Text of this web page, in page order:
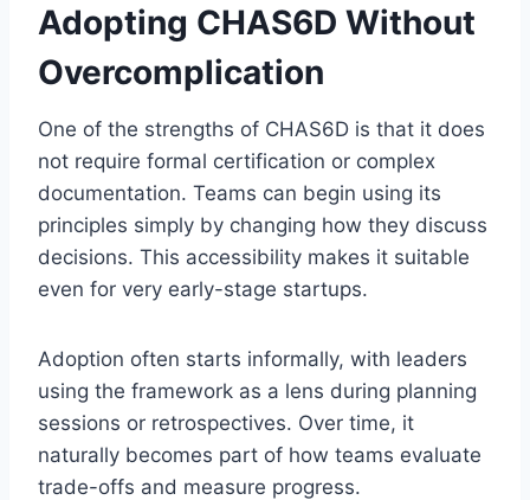
Adopting CHAS6D Without
Overcomplication
One of the strengths of CHAS6D is that it does
not require formal certification or complex
documentation. Teams can begin using its
principles simply by changing how they discuss
decisions. This accessibility makes it suitable
even for very early-stage startups.
Adoption often starts informally, with leaders
using the framework as a lens during planning
sessions or retrospectives. Over time, it
naturally becomes part of how teams evaluate
trade-offs and measure progress.